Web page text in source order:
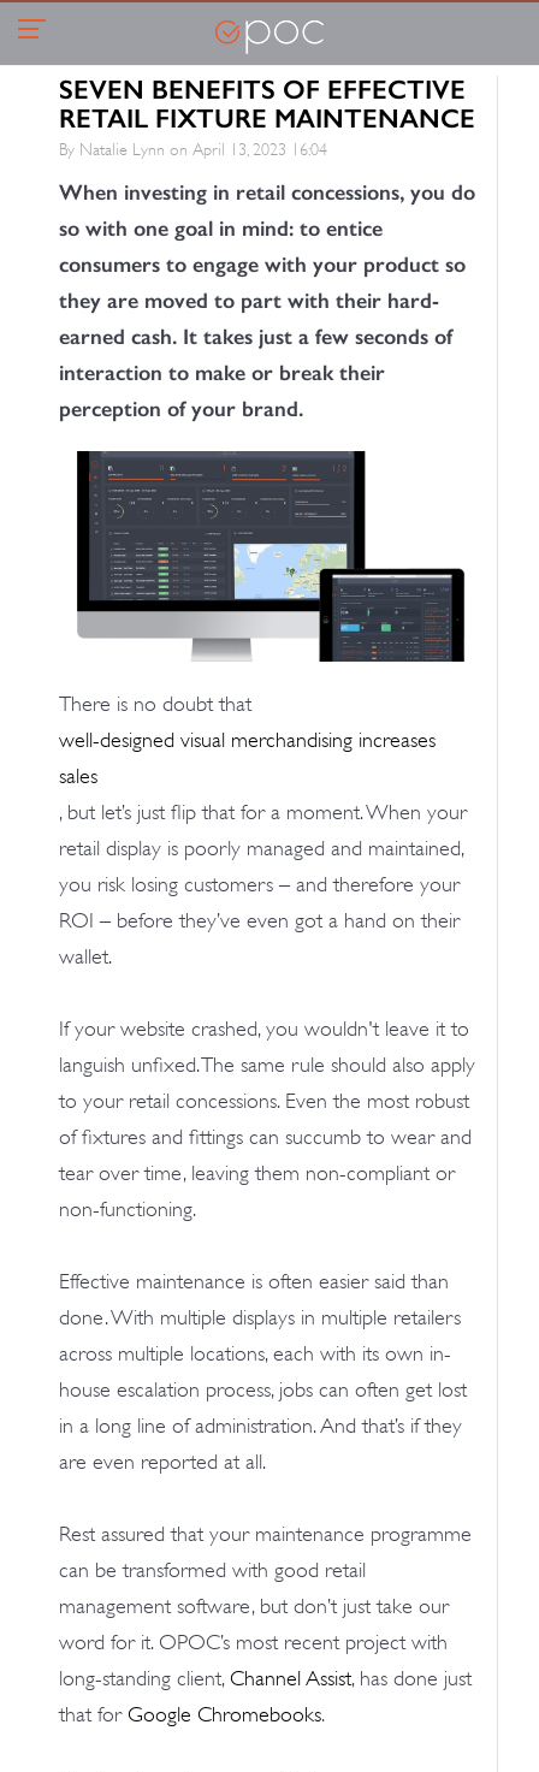
SEVEN BENEFITS OF EFFECTIVE
RETAIL FIXTURE MAINTENANCE
By Natalie Lynn on April 13, 2023 16:04
When investing in retail concessions, you do
so with one goal in mind: to entice
consumers to engage with your product so
they are moved to part with their hard-
earned cash. It takes just a few seconds of
interaction to make or break their
perception of your brand.
There is no doubt that
well-designed visual merchandising increases
sales
, but let’s just flip that for a moment. When your
retail display is poorly managed and maintained,
you risk losing customers – and therefore your
ROI – before they’ve even got a hand on their
wallet.
If your website crashed, you wouldn't leave it to
languish unfixed. The same rule should also apply
to your retail concessions. Even the most robust
of fixtures and fittings can succumb to wear and
tear over time, leaving them non-compliant or
non-functioning.
Effective maintenance is often easier said than
done. With multiple displays in multiple retailers
across multiple locations, each with its own in-
house escalation process, jobs can often get lost
in a long line of administration. And that’s if they
are even reported at all.
Rest assured that your maintenance programme
can be transformed with good retail
management software, but don’t just take our
word for it. OPOC’s most recent project with
long-standing client, Channel Assist, has done just
that for Google Chromebooks.